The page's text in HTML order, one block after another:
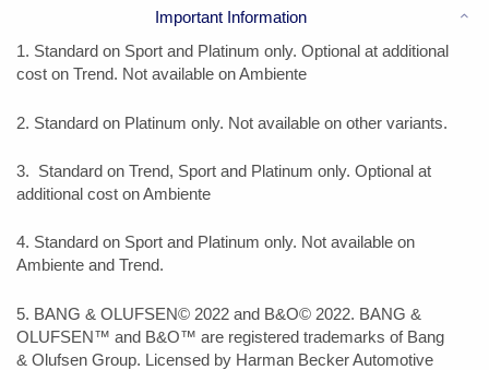
Important Information
1. Standard on Sport and Platinum only. Optional at additional
cost on Trend. Not available on Ambiente
2. Standard on Platinum only. Not available on other variants.
3. Standard on Trend, Sport and Platinum only. Optional at
additional cost on Ambiente
4. Standard on Sport and Platinum only. Not available on
Ambiente and Trend.
5. BANG & OLUFSEN© 2022 and B&O© 2022. BANG &
OLUFSEN™ and B&O™ are registered trademarks of Bang
& Olufsen Group. Licensed by Harman Becker Automotive